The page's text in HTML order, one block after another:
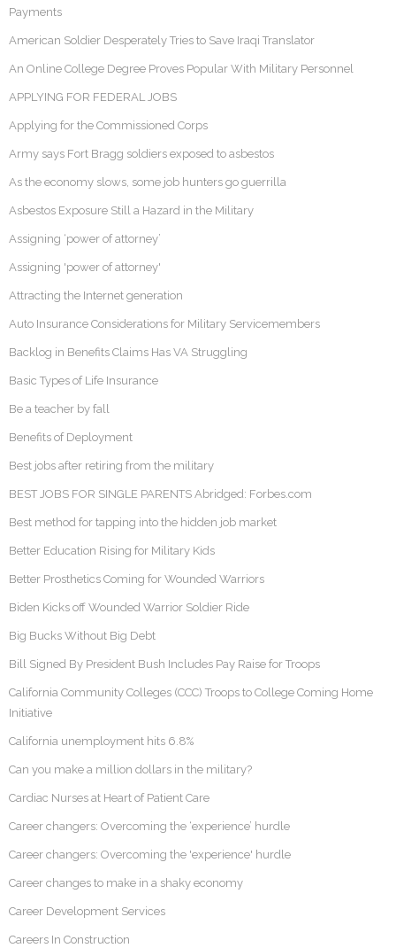
Payments
American Soldier Desperately Tries to Save Iraqi Translator
An Online College Degree Proves Popular With Military Personnel
APPLYING FOR FEDERAL JOBS
Applying for the Commissioned Corps
Army says Fort Bragg soldiers exposed to asbestos
As the economy slows, some job hunters go guerrilla
Asbestos Exposure Still a Hazard in the Military
Assigning ‘power of attorney’
Assigning 'power of attorney'
Attracting the Internet generation
Auto Insurance Considerations for Military Servicemembers
Backlog in Benefits Claims Has VA Struggling
Basic Types of Life Insurance
Be a teacher by fall
Benefits of Deployment
Best jobs after retiring from the military
BEST JOBS FOR SINGLE PARENTS Abridged: Forbes.com
Best method for tapping into the hidden job market
Better Education Rising for Military Kids
Better Prosthetics Coming for Wounded Warriors
Biden Kicks off Wounded Warrior Soldier Ride
Big Bucks Without Big Debt
Bill Signed By President Bush Includes Pay Raise for Troops
California Community Colleges (CCC) Troops to College Coming Home
Initiative
California unemployment hits 6.8%
Can you make a million dollars in the military?
Cardiac Nurses at Heart of Patient Care
Career changers: Overcoming the ‘experience’ hurdle
Career changers: Overcoming the 'experience' hurdle
Career changes to make in a shaky economy
Career Development Services
Careers In Construction